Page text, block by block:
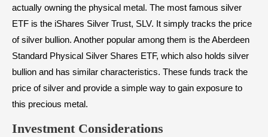
actually owning the physical metal. The most famous silver
ETF is the iShares Silver Trust, SLV. It simply tracks the price
of silver bullion. Another popular among them is the Aberdeen
Standard Physical Silver Shares ETF, which also holds silver
bullion and has similar characteristics. These funds track the
price of silver and provide a simple way to gain exposure to
this precious metal.
Investment Considerations